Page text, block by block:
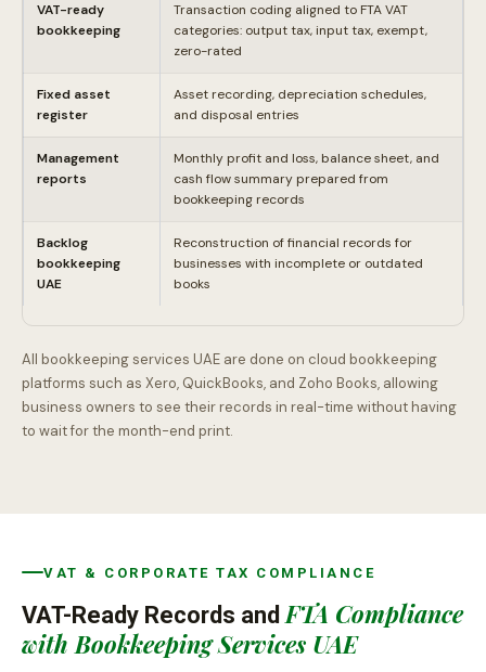
VAT-ready
bookkeeping
Transaction coding aligned to FTA VAT
categories: output tax, input tax, exempt,
zero-rated
Fixed asset
register
Asset recording, depreciation schedules,
and disposal entries
Management
reports
Monthly profit and loss, balance sheet, and
cash flow summary prepared from
bookkeeping records
Backlog
bookkeeping
UAE
Reconstruction of financial records for
businesses with incomplete or outdated
books
All bookkeeping services UAE are done on cloud bookkeeping
platforms such as Xero, QuickBooks, and Zoho Books, allowing
business owners to see their records in real-time without having
to wait for the month-end print.
VAT & CORPORATE TAX COMPLIANCE
VAT-Ready Records and FTA Compliance
with Bookkeeping Services UAE